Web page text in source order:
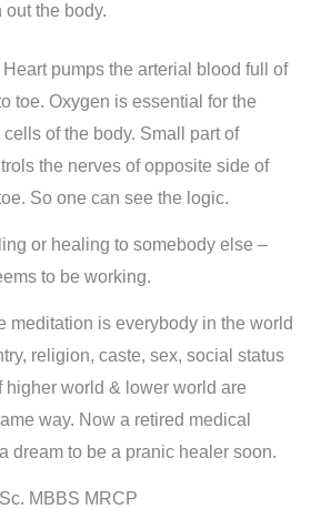
out the body.
Heart pumps the arterial blood full of
toe. Oxygen is essential for the
of the body. Small part of
the nerves of opposite side of
So one can see the logic.
or healing to somebody else –
to be working.
meditation is everybody in the world
religion, caste, sex, social status
higher world & lower world are
way. Now a retired medical
dream to be a pranic healer soon.
MBBS MRCP